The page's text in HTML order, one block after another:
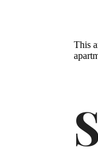
This